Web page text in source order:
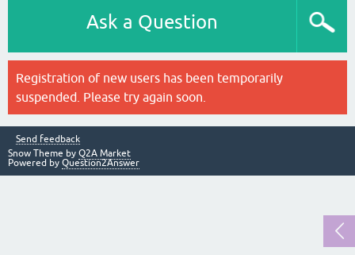
Ask a Question
Registration of new users has been temporarily
suspended. Please try again soon.
Send feedback
Snow Theme by Q2A Market
Powered by Question2Answer